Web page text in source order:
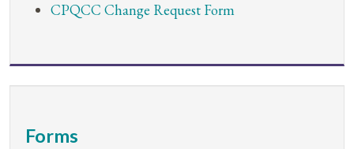
CPQCC Change Request Form
Forms